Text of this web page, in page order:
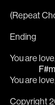
(Repeat
Ending
You are
You are
F#m
Copyright